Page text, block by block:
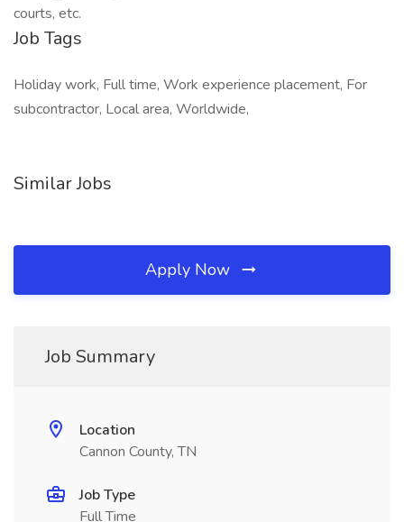
courts, etc.
Job Tags
Holiday work, Full time, Work experience placement, For
subcontractor, Local area, Worldwide,
Similar Jobs
Apply Now
Job Summary
Location
Cannon County, TN
Job Type
Full Time